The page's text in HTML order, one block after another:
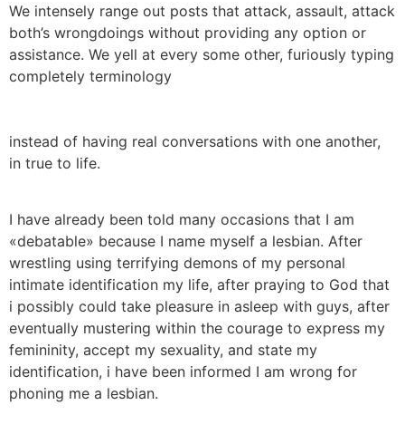
We intensely range out posts that attack, assault, attack
both’s wrongdoings without providing any option or
assistance. We yell at every some other, furiously typing
completely terminology
instead of having real conversations with one another,
in true to life.
I have already been told many occasions that I am
«debatable» because I name myself a lesbian. After
wrestling using terrifying demons of my personal
intimate identification my life, after praying to God that
i possibly could take pleasure in asleep with guys, after
eventually mustering within the courage to express my
femininity, accept my sexuality, and state my
identification, i have been informed I am wrong for
phoning me a lesbian.